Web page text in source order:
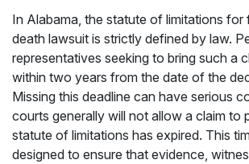
In Alabama, the statute of limitations for
death lawsuit is strictly defined by law.
representatives seeking to bring such a
within two years from the date of the
Missing this deadline can have serious
courts generally will not allow a claim to
statute of limitations has expired. This
designed to ensure that evidence,